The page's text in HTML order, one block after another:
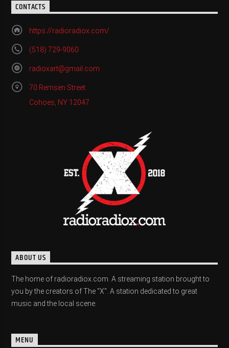
CONTACTS
https://radioradiox.com/
(518) 729-9060
radioxart@gmail.com
70 Remsen Street
Cohoes, NY 12047
ABOUT US
The home of radioradiox.com. A streaming station brought to
you by the creators of The "X". A station dedicated to great
music and the local scene.
MENU